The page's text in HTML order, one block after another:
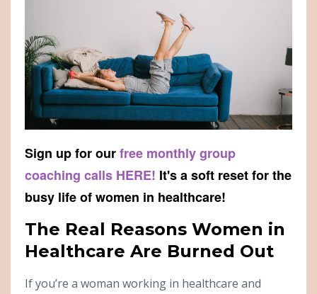
Sign up for ourfree monthly group
coaching calls HERE! It's a soft reset for the
busy life of women in healthcare!
The Real Reasons Women in
Healthcare Are Burned Out
If you’re a woman working in healthcare and